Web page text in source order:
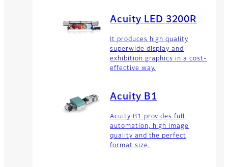
Acuity LED 3200R
It produces high quality
superwide display and
exhibition graphics in a cost-
effective way.
Acuity B1
Acuity B1 provides full
automation, high image
quality and the perfect
format size.